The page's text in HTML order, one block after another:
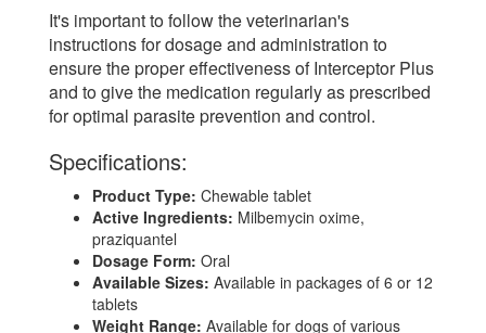
It's important to follow the veterinarian's
instructions for dosage and administration to
ensure the proper effectiveness of Interceptor Plus
and to give the medication regularly as prescribed
for optimal parasite prevention and control.
Specifications:
Product Type: Chewable tablet
Active Ingredients: Milbemycin oxime,
praziquantel
Dosage Form: Oral
Available Sizes: Available in packages of 6 or 12
tablets
Weight Range: Available for dogs of various